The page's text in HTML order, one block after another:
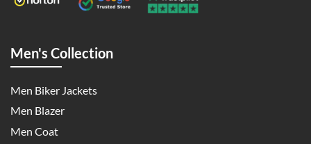
Men's Collection
Men Biker Jackets
Men Blazer
Men Coat